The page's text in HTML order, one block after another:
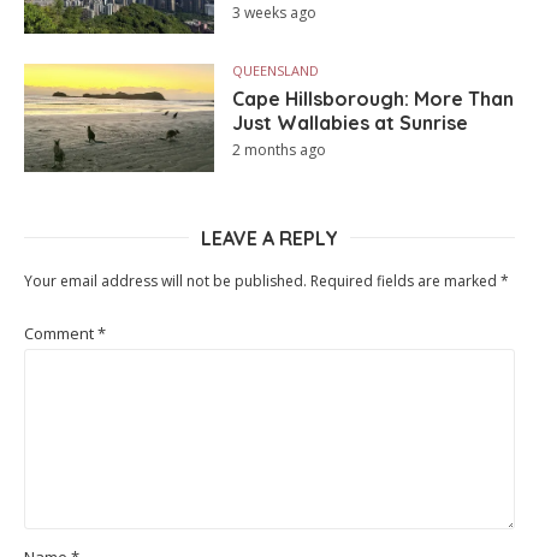
3 weeks ago
QUEENSLAND
Cape Hillsborough: More Than
Just Wallabies at Sunrise
2 months ago
LEAVE A REPLY
Your email address will not be published. Required fields are marked *
Comment*